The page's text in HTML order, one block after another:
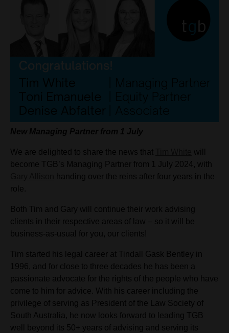
New Managing Partner from 1 July
We are delighted to share the news that
will
become TGB’s Managing Partner from 1 July 2024, with
handing over the reins after four years in the
role.
Both Tim and Gary will continue their work advising
clients in their respective areas of law – so it will be
business-as-usual for you, our clients!
Tim started his legal career at Tindall Gask Bentley in
1996, and for close to three decades he has been a
passionate advocate for the rights of the people who have
come to him for advice. With his career including the
privilege of serving as President of the Law Society of
South Australia, he now looks forward to leading TGB
well beyond its 50+ years of advising and serving its